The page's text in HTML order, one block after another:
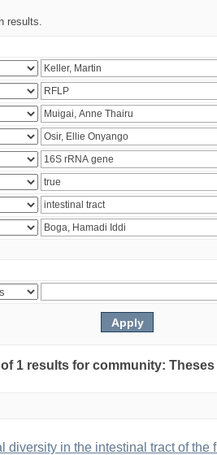
results.
1 results for community:
diversity in the intestinal tract of the